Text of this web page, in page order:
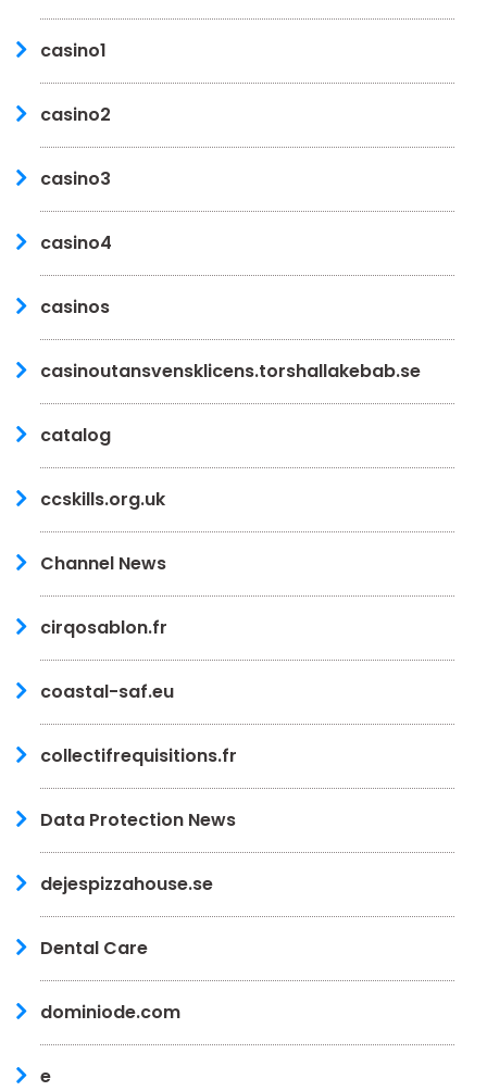
casino1
casino2
casino3
casino4
casinos
casinoutansvensklicens.torshallakebab.se
catalog
ccskills.org.uk
Channel News
cirqosablon.fr
coastal-saf.eu
collectifrequisitions.fr
Data Protection News
dejespizzahouse.se
Dental Care
dominiode.com
e